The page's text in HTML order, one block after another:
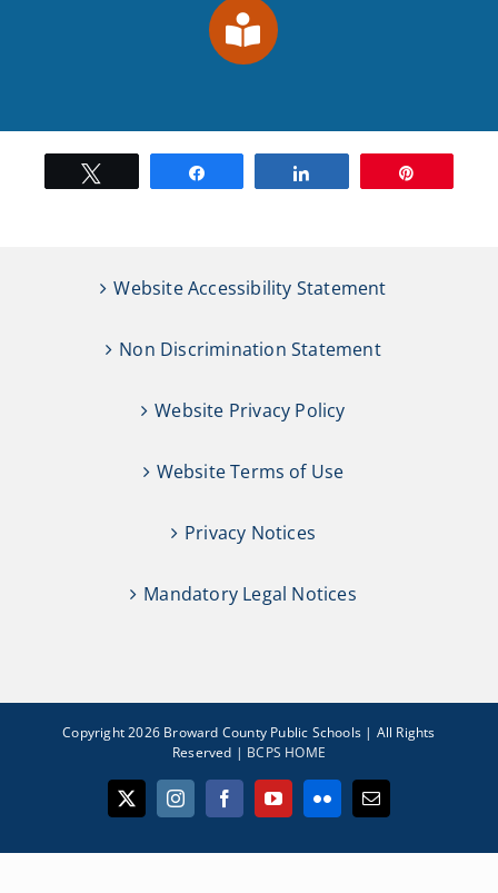
Website Accessibility Statement
Non Discrimination Statement
Website Privacy Policy
Website Terms of Use
Privacy Notices
Mandatory Legal Notices
Copyright 2026 Broward County Public Schools | All Rights
Reserved | BCPS HOME
X InstagramFacebookYouTubeFlickr Email